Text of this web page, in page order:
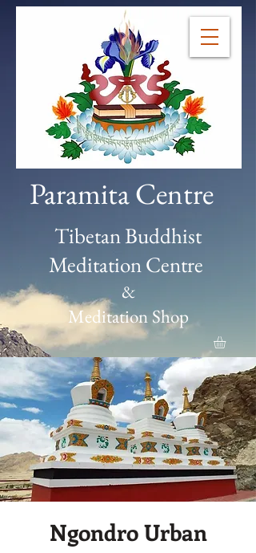
Paramita Centre
Tibetan Buddhist
Meditation Centre
&
Meditation Shop
Ngondro Urban